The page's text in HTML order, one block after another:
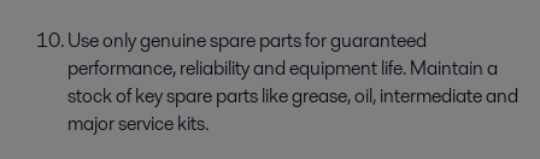
Use only genuine spare parts for guaranteed
performance, reliability and equipment life. Maintain a
stock of key spare parts like grease, oil, intermediate and
major service kits.